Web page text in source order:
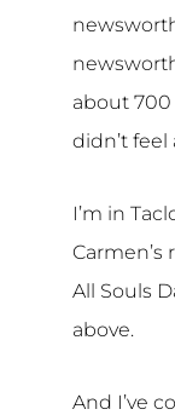
about 700
didn’t
I’m in
Carmen’s
All Souls
above.
And I’ve